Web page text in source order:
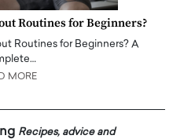
Routines for Beginners?
Routines for Beginners? A
MORE
Recipes, advice and